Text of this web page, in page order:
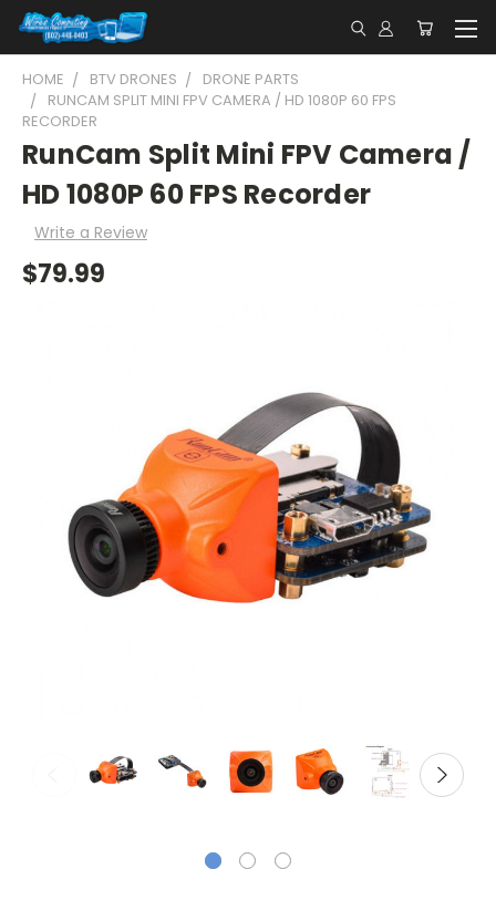
HOME BTV DRONES
DRONE PARTS
RUNCAM SPLIT MINI FPV CAMERA / HD 1080P 60 FPS
RECORDER
RunCam Split Mini FPV Camera /
HD 1080P 60 FPS Recorder
Write a Review
$79.99